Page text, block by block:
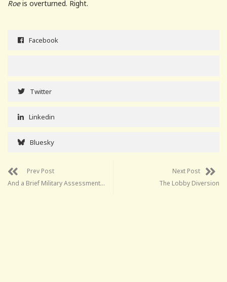
Roeis overturned. Right.
Facebook
Twitter
Linkedin
Bluesky
Prev Post
And a Brief Military Assessment…
Next Post
The Lobby Diversion